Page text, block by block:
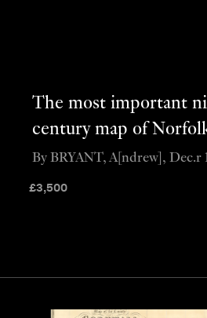
The most important
century map of
£3,500
By BRYANT, A[ndrew], Dec.r